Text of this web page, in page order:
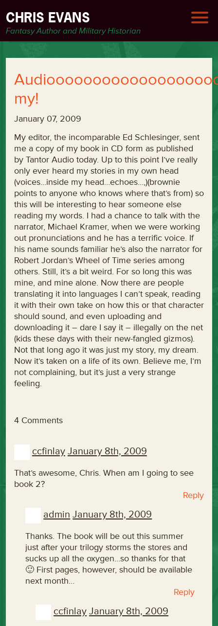
CHRIS EVANS
Fantasy Author and Military Historian
my!
January 07, 2009
My editor, the incomparable Ed Schlesinger, sent
me a copy of my book in CD form as published
by Tantor Audio today. Up to this point I’ve really
only ever heard my stories in my own head
(voices…inside my head…echoes…,)(brownie
points to anyone who knows where that’s from) so
this will be interesting to hear someone else
reading my words. I had a chance to talk with the
narrator, Michael Kramer, when we were working
out pronunciations and he has a terrific voice. If
his name sounds familiar he’s also the narrator for
Robert Jordan’s Wheel of Time series among
others. Still, it’s a bit weird. For so long this was
mine, and mine alone. Now there are people
translating it into languages I can’t speak, reading
it with their own take on how this or that character
should sound, and even uploading and
downloading it – dare I say it – illegally on the net
(kids these days with their new-fangled gizmos).
Not that long ago it was just my story, my dream.
Now it’s taken on a life of its own. Believe me, I’m
not complaining, but it’s just a very strange
feeling.
4 Comments
ccfinlay January 8th, 2009
That’s awesome, Chris. When am I going to see
book 2?
Reply
admin January 8th, 2009
Thanks. The book will be out this summer
just after your trilogy storms the stores and
sucks up all the oxygen…so thanks for that
🙂 First pages, however, should be available
next month…
Reply
ccfinlay January 8th, 2009